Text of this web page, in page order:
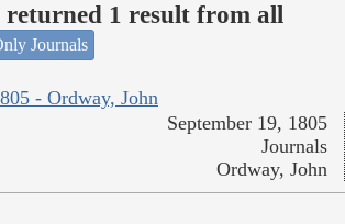
returned 1 result from all
Journals
- Ordway, John
September 19, 1805
Journals
Ordway, John